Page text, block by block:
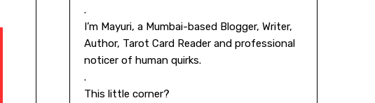
.
I’m Mayuri, a Mumbai-based Blogger, Writer,
Author, Tarot Card Reader and professional
noticer of human quirks.
.
This little corner?